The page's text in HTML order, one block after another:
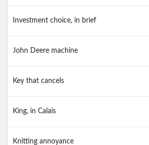
Investment choice, in brief
John Deere machine
Key that cancels
King, in Calais
Knitting annoyance